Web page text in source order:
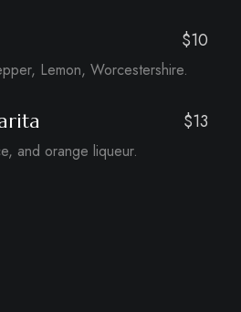
$10
Lemon, Worcestershire.
$13
and orange liqueur.